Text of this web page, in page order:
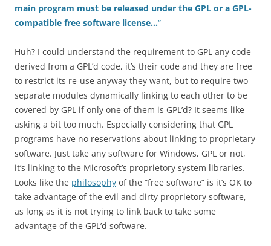
main program must be released under the GPL or a GPL-
compatible free software license…“
Huh? I could understand the requirement to GPL any code
derived from a GPL’d code, it’s their code and they are free
to restrict its re-use anyway they want, but to require two
separate modules dynamically linking to each other to be
covered by GPL if only one of them is GPL’d? It seems like
asking a bit too much. Especially considering that GPL
programs have no reservations about linking to proprietary
software. Just take any software for Windows, GPL or not,
it’s linking to the Microsoft’s proprietory system libraries.
Looks like the philosophy of the “free software” is it’s OK to
take advantage of the evil and dirty proprietory software,
as long as it is not trying to link back to take some
advantage of the GPL’d software.